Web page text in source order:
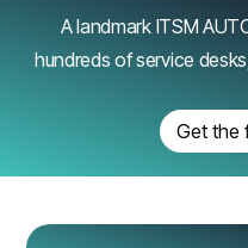
A landmark ITSM
hundreds of service
Get the